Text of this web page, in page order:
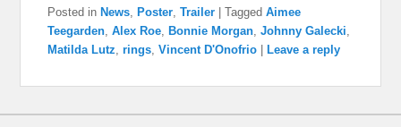
Posted in News ,Poster ,Trailer |Tagged Aimee
Teegarden ,Alex Roe ,Bonnie Morgan ,Johnny Galecki
Matilda Lutz ,rings ,Vincent D'Onofrio |Leave a reply